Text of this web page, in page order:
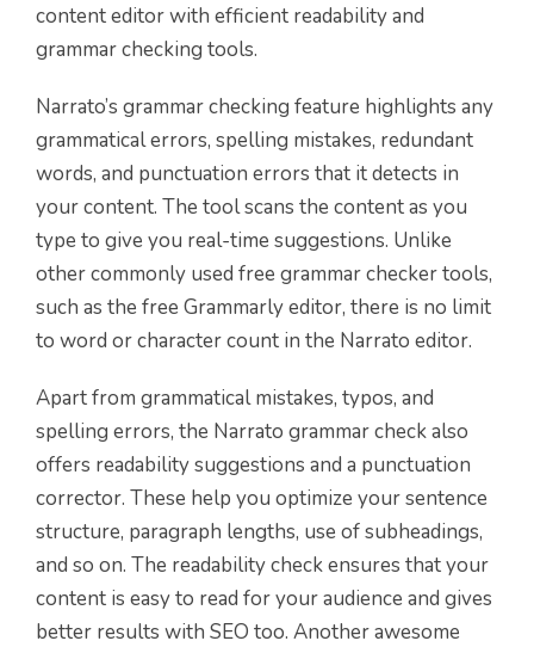
content editor with efficient readability and
grammar checking tools.
Narrato’s grammar checking feature highlights any
grammatical errors, spelling mistakes, redundant
words, and punctuation errors that it detects in
your content. The tool scans the content as you
type to give you real-time suggestions. Unlike
other commonly used free grammar checker tools,
such as the free Grammarly editor, there is no limit
to word or character count in the Narrato editor.
Apart from grammatical mistakes, typos, and
spelling errors, the Narrato grammar check also
offers readability suggestions and a punctuation
corrector. These help you optimize your sentence
structure, paragraph lengths, use of subheadings,
and so on. The readability check ensures that your
content is easy to read for your audience and gives
better results with SEO too. Another awesome